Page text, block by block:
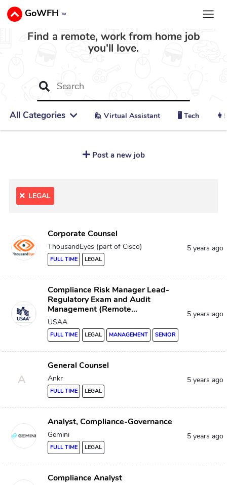
GoWFH ™
Find a remote, work from home job
you'll love.
All Categories 🙋 ‍Virtual Assistant 🖥️ Tech
Post a new job
LEGAL
Corporate Counsel
ThousandEyes (part of Cisco)
FULL TIME LEGAL
5 years ago
Compliance Risk Manager Lead-
Regulatory Exam and Audit
Management (Remote...
USAA
FULL TIME LEGAL MANAGEMENT SENIOR
5 years ago
A
General Counsel
Ankr
FULL TIME LEGAL
5 years ago
Analyst, Compliance-Governance
Gemini
FULL TIME LEGAL
5 years ago
Compliance Analyst